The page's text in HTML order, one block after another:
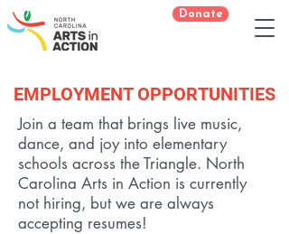
Donate
EMPLOYMENT OPPORTUNITIES
Join a team that brings live music,
dance, and joy into elementary
schools across the Triangle. North
Carolina Arts in Action is currently
not hiring, but we are always
accepting resumes!